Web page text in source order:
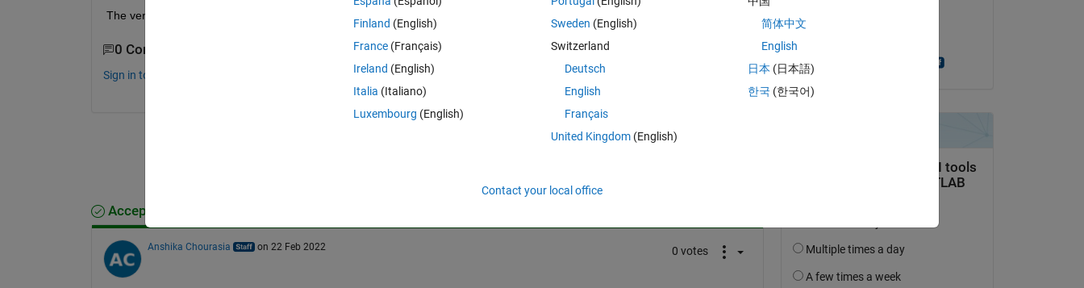
The version of my MATLAB is R2017b, and what should I do if I wanna use this app.
0 Comments
Sign in to comment.
Sign in to answer this question.
Accepted Answer
Anshika Chourasia on 22 Feb 2022 0 votes
Finland (English)
France (Français)
Ireland (English)
Italia (Italiano)
Luxembourg (English)
Sweden (English)
Switzerland
Deutsch
English
Français
United Kingdom(English)
简体中文
English
日本 (日本語)
한국 (한국어)
Contact your local office